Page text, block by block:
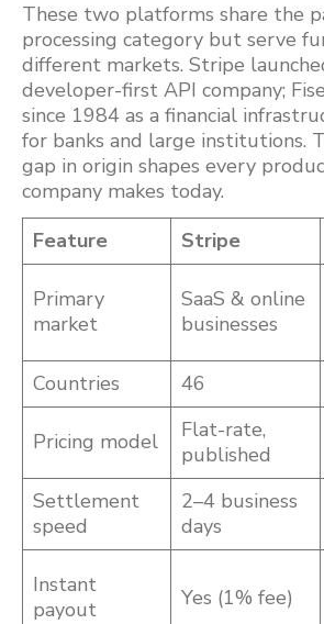
These two platforms share the
processing category but serve
different markets. Stripe
developer-first API company;
since 1984 as a financial
for banks and large institutions.
gap in origin shapes every
company makes today.
Feature
Stripe
Primary
market
SaaS & online
businesses
Countries
46
Pricing model
Flat-rate,
published
Settlement
speed
2–4 business
days
Instant
payout
Yes (1% fee)